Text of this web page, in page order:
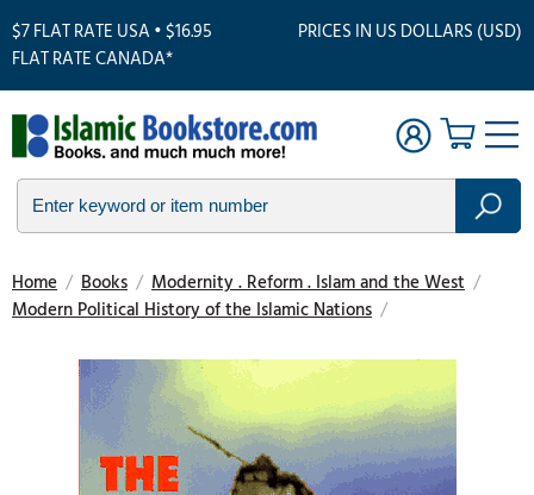
$7 FLAT RATE USA • $16.95
FLAT RATE CANADA*
PRICES IN US DOLLARS (USD)
Home / Books / Modernity . Reform . Islam and the West /
Modern Political History of the Islamic Nations /